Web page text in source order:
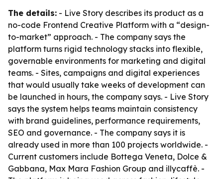
The details: - Live Story describes its product as a
no-code Frontend Creative Platform with a “design-
to-market” approach. - The company says the
platform turns rigid technology stacks into flexible,
governable environments for marketing and digital
teams. - Sites, campaigns and digital experiences
that would usually take weeks of development can
be launched in hours, the company says. - Live Story
says the system helps teams maintain consistency
with brand guidelines, performance requirements,
SEO and governance. - The company says it is
already used in more than 100 projects worldwide. -
Current customers include Bottega Veneta, Dolce &
Gabbana, Max Mara Fashion Group and illycaffè. -